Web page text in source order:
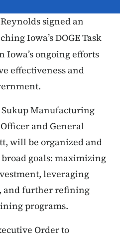
signed an
Iowa’s DOGE Task
Iowa’s ongoing efforts
effectiveness and
Manufacturing
and General
will be organized and
goals: maximizing
leveraging
and further refining
programs.
Order to